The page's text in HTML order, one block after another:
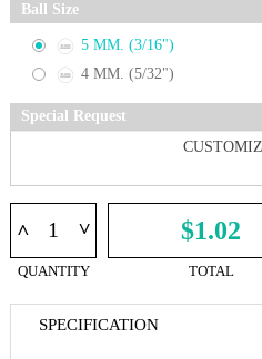
Ball Size
5 MM. (3/16")
4 MM. (5/32")
Special Request
^ ^
QUANTITY
$1.02
TOTAL
SPECIFICATION